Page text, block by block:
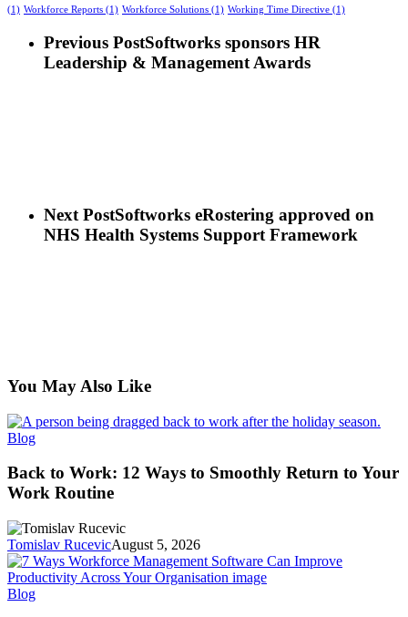
(1) Workforce Reports (1) Workforce Solutions (1) Working Time Directive (1)
Previous PostSoftworks sponsors HR
Leadership & Management Awards
Next PostSoftworks eRostering approved on
NHS Health Systems Support Framework
You May Also Like
BlogBack
Work:
12
Ways
Smoothly
Return
to
Your
Work
Back to Work: 12 Ways to Smoothly Return to Your
Work Routine
Tomislav RucevicAugust 5, 2026
Blog7